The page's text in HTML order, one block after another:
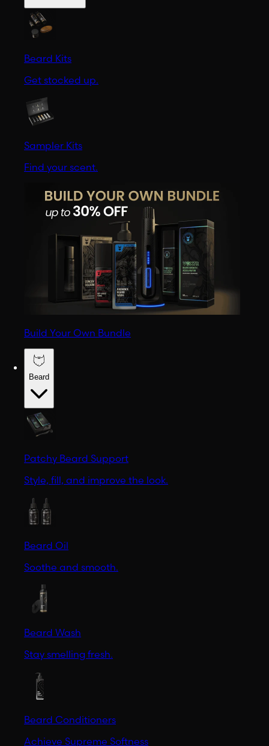
Beard Kits
Get stocked up.
Sampler Kits
Find your scent.
Build Your Own Bundle
Beard
Patchy Beard Support
Style, fill, and improve the look.
Beard Oil
Soothe and smooth.
Beard Wash
Stay smelling fresh.
Beard Conditioners
Achieve Supreme Softness